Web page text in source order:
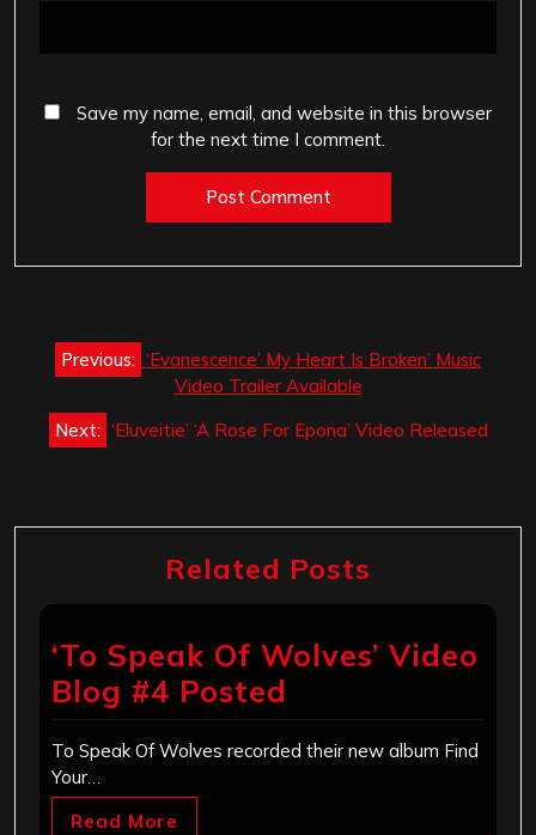
Save my name, email, and website in this browser
for the next time I comment.
Post
navigation
Previous: ‘Evanescence’ My Heart Is Broken’ Music
Video Trailer Available
Next: ‘Eluveitie’ ‘A Rose For Epona’ Video Released
Related Posts
‘To Speak Of Wolves’ Video
Blog #4 Posted
To Speak Of Wolves recorded their new album Find
Your…
Read More